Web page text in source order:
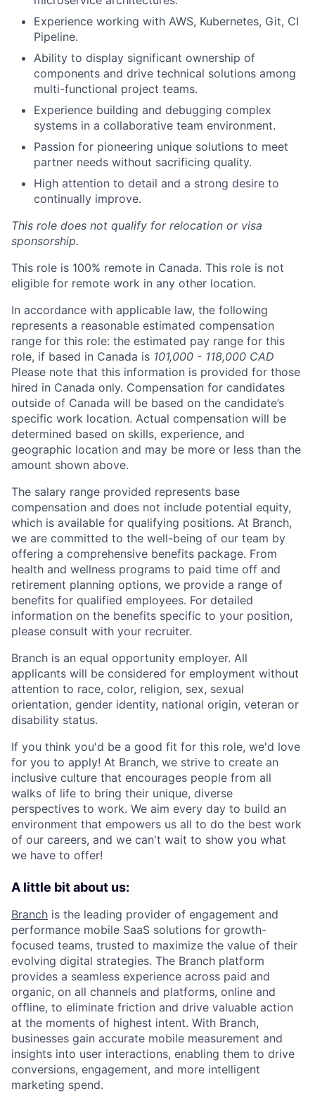
Experience working with AWS, Kubernetes, Git, CI
Pipeline.
Ability to display significant ownership of
components and drive technical solutions among
multi-functional project teams.
Experience building and debugging complex
systems in a collaborative team environment.
Passion for pioneering unique solutions to meet
partner needs without sacrificing quality.
High attention to detail and a strong desire to
continually improve.
This role does not qualify for relocation or visa
sponsorship.
This role is 100% remote in Canada. This role is not
eligible for remote work in any other location.
In accordance with applicable law, the following
represents a reasonable estimated compensation
range for this role: the estimated pay range for this
role, if based in Canada is 101,000 - 118,000 CAD
Please note that this information is provided for those
hired in Canada only. Compensation for candidates
outside of Canada will be based on the candidate’s
specific work location. Actual compensation will be
determined based on skills, experience, and
geographic location and may be more or less than the
amount shown above.
The salary range provided represents base
compensation and does not include potential equity,
which is available for qualifying positions. At Branch,
we are committed to the well-being of our team by
offering a comprehensive benefits package. From
health and wellness programs to paid time off and
retirement planning options, we provide a range of
benefits for qualified employees. For detailed
information on the benefits specific to your position,
please consult with your recruiter.
Branch is an equal opportunity employer. All
applicants will be considered for employment without
attention to race, color, religion, sex, sexual
orientation, gender identity, national origin, veteran or
disability status.
If you think you'd be a good fit for this role, we'd love
for you to apply! At Branch, we strive to create an
inclusive culture that encourages people from all
walks of life to bring their unique, diverse
perspectives to work. We aim every day to build an
environment that empowers us all to do the best work
of our careers, and we can't wait to show you what
we have to offer!
A little bit about us:
Branch is the leading provider of engagement and
performance mobile SaaS solutions for growth-
focused teams, trusted to maximize the value of their
evolving digital strategies. The Branch platform
provides a seamless experience across paid and
organic, on all channels and platforms, online and
offline, to eliminate friction and drive valuable action
at the moments of highest intent. With Branch,
businesses gain accurate mobile measurement and
insights into user interactions, enabling them to drive
conversions, engagement, and more intelligent
marketing spend.